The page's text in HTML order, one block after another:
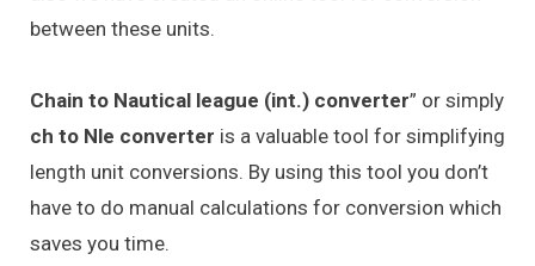
between these units.
Chain to Nautical league (int.) converter” or simply
ch to Nle converter is a valuable tool for simplifying
length unit conversions. By using this tool you don’t
have to do manual calculations for conversion which
saves you time.